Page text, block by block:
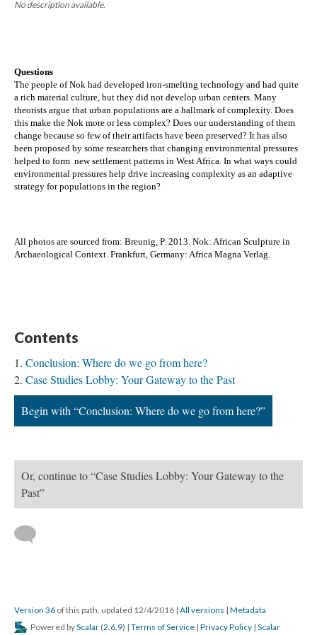
No description available.
Questions
The people of Nok had developed iron-smelting technology and had quite
a rich material culture, but they did not develop urban centers. Many
theorists argue that urban populations are a hallmark of complexity. Does
this make the Nok more or less complex? Does our understanding of them
change because so few of their artifacts have been preserved? It has also
been proposed by some researchers that changing environmental pressures
helped to form  new settlement patterns in West Africa. In what ways could
environmental pressures help drive increasing complexity as an adaptive
strategy for populations in the region?
All photos are sourced from: Breunig, P. 2013. Nok: African Sculpture in
Archaeological Context. Frankfurt, Germany: Africa Magna Verlag.
Contents
Conclusion: Where do we go from here?
Case Studies Lobby: Your Gateway to the Past
Begin with “Conclusion: Where do we go from here?”
Or, continue to “Case Studies Lobby: Your Gateway to the
Past”
Version 36 of this path, updated 12/4/2016 | All versions | Metadata
Powered byScalar (2.6.9) | Terms of Service | Privacy Policy | Scalar